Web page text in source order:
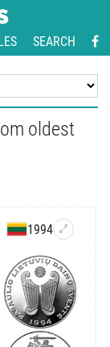
SEARCH
oldest
1994